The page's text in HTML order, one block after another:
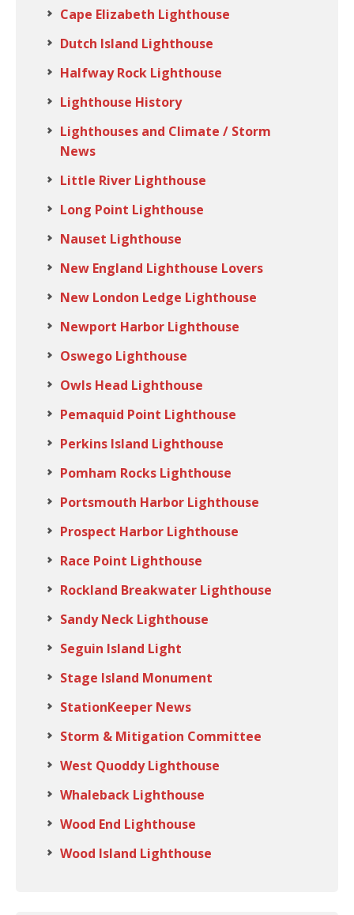
Cape Elizabeth Lighthouse
Dutch Island Lighthouse
Halfway Rock Lighthouse
Lighthouse History
Lighthouses and Climate / Storm
News
Little River Lighthouse
Long Point Lighthouse
Nauset Lighthouse
New England Lighthouse Lovers
New London Ledge Lighthouse
Newport Harbor Lighthouse
Oswego Lighthouse
Owls Head Lighthouse
Pemaquid Point Lighthouse
Perkins Island Lighthouse
Pomham Rocks Lighthouse
Portsmouth Harbor Lighthouse
Prospect Harbor Lighthouse
Race Point Lighthouse
Rockland Breakwater Lighthouse
Sandy Neck Lighthouse
Seguin Island Light
Stage Island Monument
StationKeeper News
Storm & Mitigation Committee
West Quoddy Lighthouse
Whaleback Lighthouse
Wood End Lighthouse
Wood Island Lighthouse